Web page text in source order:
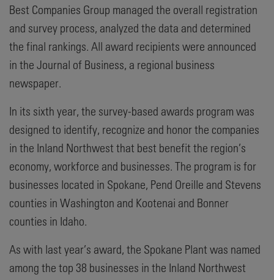
Best Companies Group managed the overall registration
and survey process, analyzed the data and determined
the final rankings. All award recipients were announced
in the Journal of Business, a regional business
newspaper.
In its sixth year, the survey-based awards program was
designed to identify, recognize and honor the companies
in the Inland Northwest that best benefit the region’s
economy, workforce and businesses. The program is for
businesses located in Spokane, Pend Oreille and Stevens
counties in Washington and Kootenai and Bonner
counties in Idaho.
As with last year’s award, the Spokane Plant was named
among the top 38 businesses in the Inland Northwest